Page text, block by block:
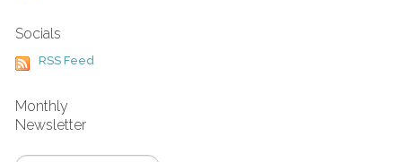
Socials
RSS Feed
Monthly
Newsletter